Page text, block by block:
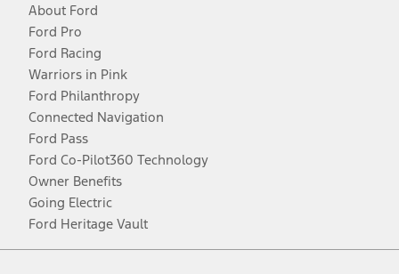
About Ford
Ford Pro
Ford Racing
Warriors in Pink
Ford Philanthropy
Connected Navigation
Ford Pass
Ford Co-Pilot360 Technology
Owner Benefits
Going Electric
Ford Heritage Vault
Facebook
TwitterYoutubeInstagram
Threads
TikTok